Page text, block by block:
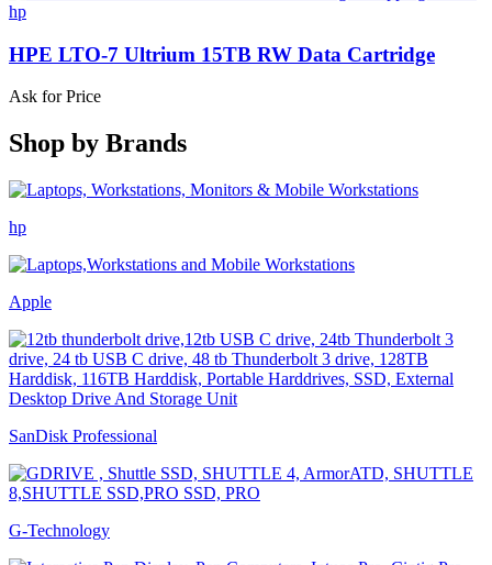
hp
HPE LTO-7 Ultrium 15TB RW Data Cartridge
Ask for Price
Shop by Brands
hp
Apple
SanDisk Professional
G-Technology